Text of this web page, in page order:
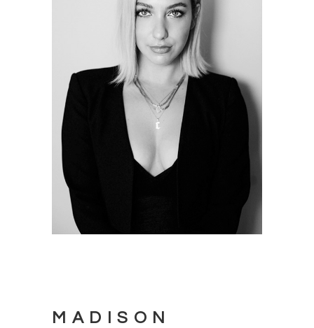
MADISON